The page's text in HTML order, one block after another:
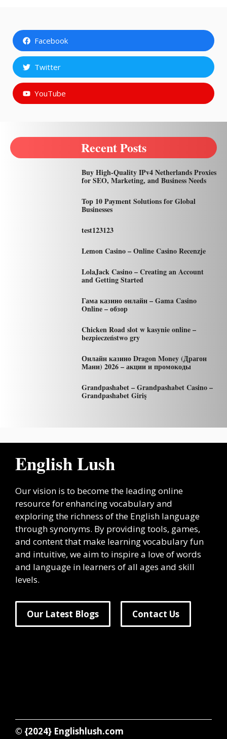
Facebook
Twitter
YouTube
Recent Posts
Buy High-Quality IPv4 Netherlands Proxies
for SEO, Marketing, and Business Needs
Top 10 Payment Solutions for Global
Businesses
test123123
Lemon Casino – Online Casino Recenzje
LolaJack Casino – Creating an Account
and Getting Started
Гама казино онлайн – Gama Casino
Online – обзор
Chicken Road slot w kasynie online –
bezpieczeństwo gry
Онлайн казино Dragon Money (Драгон
Мани) 2026 – акции и промокоды
Grandpashabet – Grandpashabet Casino –
Grandpashabet Giriş
English Lush
Our vision is to become the leading online
resource for enhancing vocabulary and
exploring the richness of the English language
through synonyms. By providing tools, games,
and content that make learning vocabulary fun
and intuitive, we aim to inspire a love of words
and language in learners of all ages and skill
levels.
Our Latest Blogs Contact Us
© {2024} Englishlush.com